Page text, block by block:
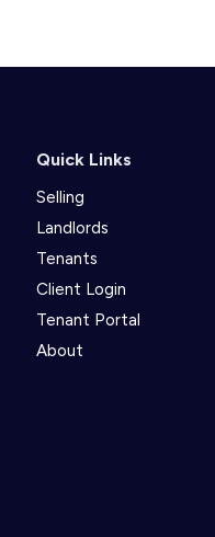
Quick Links
Selling
Landlords
Tenants
Client Login
Tenant Portal
About